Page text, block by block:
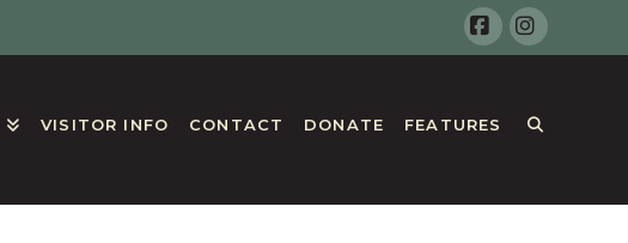
Facebook
VISITOR INFO CONTACT DONATE FEATURES